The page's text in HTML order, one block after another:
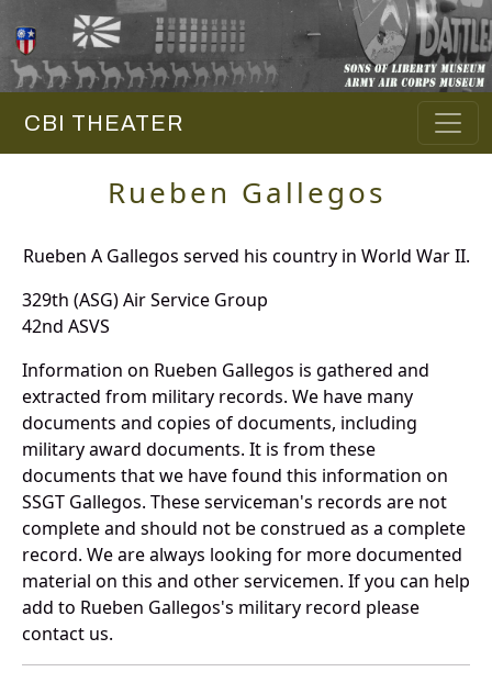
CBI THEATER
Rueben Gallegos
Rueben A Gallegos served his country in World War II.
329th (ASG) Air Service Group
42nd ASVS
Information on Rueben Gallegos is gathered and
extracted from military records. We have many
documents and copies of documents, including
military award documents. It is from these
documents that we have found this information on
SSGT Gallegos. These serviceman's records are not
complete and should not be construed as a complete
record. We are always looking for more documented
material on this and other servicemen. If you can help
add to Rueben Gallegos's military record please
contact us.